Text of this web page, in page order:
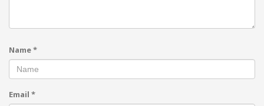
Name*
Email *